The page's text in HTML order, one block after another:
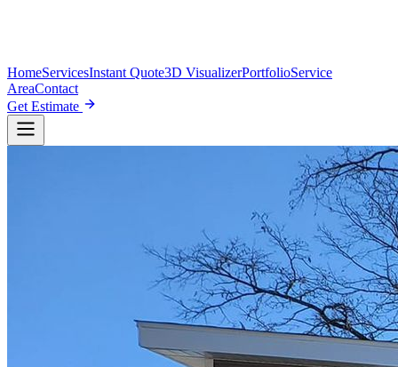
HomeServicesInstant Quote3D VisualizerPortfolioService
AreaContact
Get Estimate